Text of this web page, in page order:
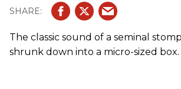
The classic sound of a seminal
shrunk down into a micro-sized box.